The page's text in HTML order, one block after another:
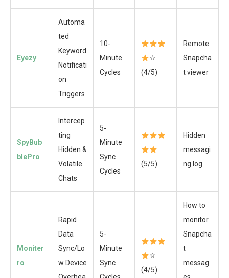
Eyezy
Automa
ted
Keyword
Notificati
on
Triggers
10-
Minute
Cycles
☆
(4/5)
Remote
Snapcha
t viewer
SpyBub
blePro
Intercep
ting
Hidden &
Volatile
Chats
5-
Minute
Sync
Cycles
(5/5)
Hidden
messagi
ng log
Moniter
ro
Rapid
Data
Sync/Lo
w Device
5-
Minute
Sync
☆
(4/5)
How to
monitor
Snapcha
t
messag